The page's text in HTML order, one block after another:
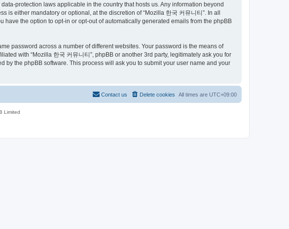
protection laws applicable in the country that hosts us. Any information beyond
is either mandatory or optional, at the discretion of “Mozilla 한국 커뮤니티”. In all
the option to opt-in or opt-out of automatically generated emails from the phpBB
password across a number of different websites. Your password is the means of
with “Mozilla 한국 커뮤니티”, phpBB or another 3rd party, legitimately ask you for
by the phpBB software. This process will ask you to submit your user name and your
All times are UTC+09:00
Delete cookies
Contact us
Limited